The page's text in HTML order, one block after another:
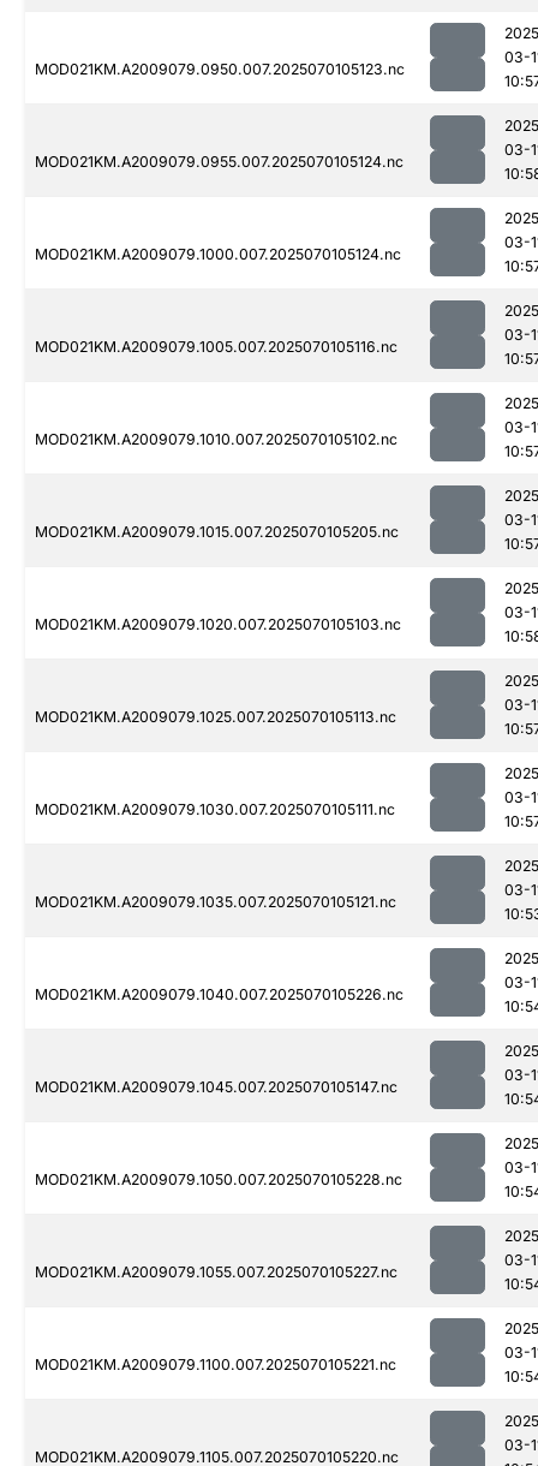
MOD021KM.A2009079.0950.007.2025070105123.nc
03-
MOD021KM.A2009079.0955.007.2025070105124.nc
03-
MOD021KM.A2009079.1000.007.2025070105124.nc
03-
MOD021KM.A2009079.1005.007.2025070105116.nc
03-
MOD021KM.A2009079.1010.007.2025070105102.nc
03-
MOD021KM.A2009079.1015.007.2025070105205.nc
03-
MOD021KM.A2009079.1020.007.2025070105103.nc
03-
MOD021KM.A2009079.1025.007.2025070105113.nc
03-
MOD021KM.A2009079.1030.007.2025070105111.nc
03-
MOD021KM.A2009079.1035.007.2025070105121.nc
03-
MOD021KM.A2009079.1040.007.2025070105226.nc
03-
MOD021KM.A2009079.1045.007.2025070105147.nc
03-
MOD021KM.A2009079.1050.007.2025070105228.nc
03-
MOD021KM.A2009079.1055.007.2025070105227.nc
03-
MOD021KM.A2009079.1100.007.2025070105221.nc
03-
MOD021KM.A2009079.1105.007.2025070105220.nc
03-